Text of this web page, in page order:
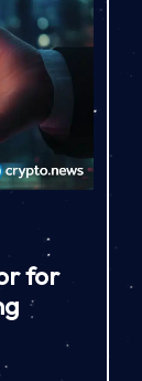
for